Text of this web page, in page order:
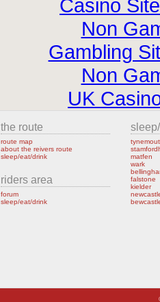
Casino
Non
Gambling
Non
UK
the route
route map
about the reivers route
sleep/eat/drink
riders area
forum
sleep/eat/drink
matfen
wark
falstone
kielder